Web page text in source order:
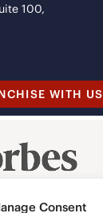
Consent
100,
WITH US